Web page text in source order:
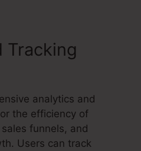
Tracking
analytics and
the efficiency of
funnels, and
Users can track